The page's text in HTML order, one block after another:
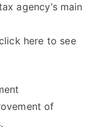
agency’s main
here to see
of